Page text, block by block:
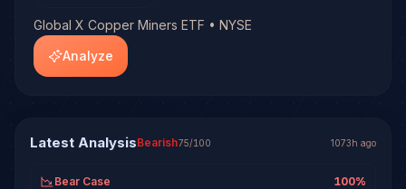
Global X Copper Miners ETF • NYSE
Analyze
Latest AnalysisBearish75/100 1073h ago
Bear Case 100%